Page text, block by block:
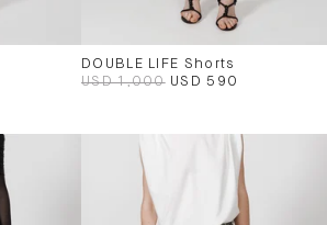
DOUBLE LIFE Shorts
USD 1,000 USD 590